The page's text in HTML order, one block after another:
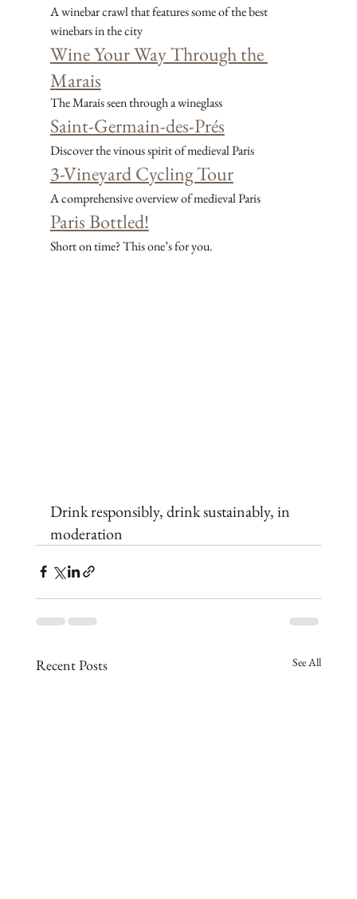
A winebar crawl that features some of the best
winebars in the city
Wine Your Way Through the
Marais
The Marais seen through a wineglass
Saint-Germain-des-Prés
Discover the vinous spirit of medieval Paris
3-Vineyard Cycling Tour
A comprehensive overview of medieval Paris
Paris Bottled!
Short on time? This one’s for you.
Drink responsibly, drink sustainably, in
moderation
Recent Posts See All